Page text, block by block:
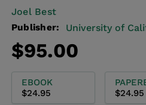
Joel Best
Publisher: University of
Regular
price
$95.00
EBOOK
$24.95
$24.95